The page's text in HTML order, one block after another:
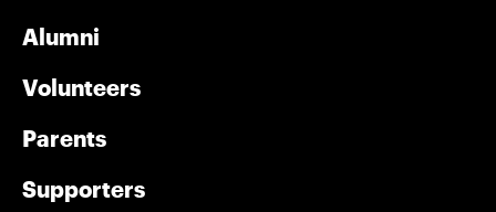
Alumni
Volunteers
Parents
Supporters